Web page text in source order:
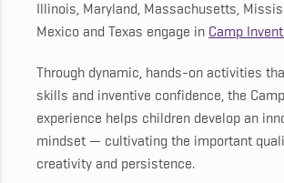
Illinois, Maryland, Massachusetts,
Mexico and Texas engage in Camp
Through dynamic, hands-on activities
skills and inventive confidence, the
experience helps children develop an
mindset — cultivating the important
creativity and persistence.